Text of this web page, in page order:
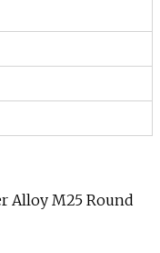
Alloy M25 Round